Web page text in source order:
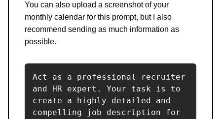
You can also upload a screenshot of your
monthly calendar for this prompt, but I also
recommend sending as much information as
possible.
Act as a professional recruiter
and HR expert. Your task is to
create a highly detailed and
compelling job description for